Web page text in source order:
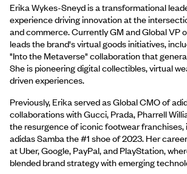
Erika Wykes-Sneyd is a transformational
experience driving innovation at the
and commerce. Currently GM and Global VP
leads the brand's virtual goods initiatives,
"Into the Metaverse" collaboration that
She is pioneering digital collectibles, virtual
driven experiences.
Previously, Erika served as Global CMO of
collaborations with Gucci, Prada, Pharrell
the resurgence of iconic footwear
adidas Samba the #1 shoe of 2023. Her
at Uber, Google, PayPal, and PlayStation,
blended brand strategy with emerging